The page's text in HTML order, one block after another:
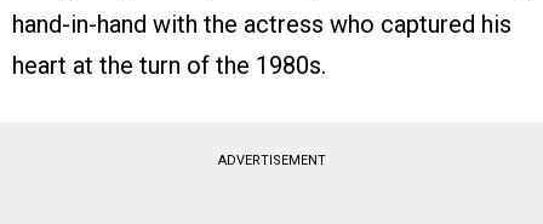
hand-in-hand with the actress who captured his
heart at the turn of the 1980s.
ADVERTISEMENT